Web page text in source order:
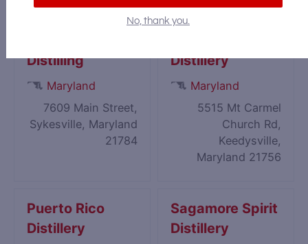
Distilling
Maryland
7609 Main Street,
Sykesville, Maryland
21784
Distillery
Maryland
5515 Mt Carmel
Church Rd,
Keedysville,
Maryland 21756
Puerto Rico
Distillery
Sagamore Spirit
Distillery
No, thank you.